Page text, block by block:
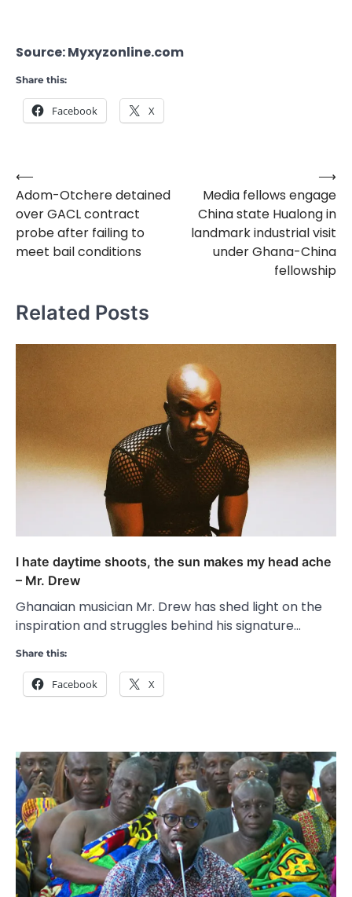
Source: Myxyzonline.com
Share this:
Facebook X
Post
navigation
⟵
Adom-Otchere detained
over GACL contract
probe after failing to
meet bail conditions
Media fellows engage
China state Hualong in
landmark industrial visit
under Ghana-China
fellowship
⟶
Related Posts
I hate daytime shoots, the sun makes my head ache
– Mr. Drew
Ghanaian musician Mr. Drew has shed light on the
inspiration and struggles behind his signature…
Share this:
Facebook X